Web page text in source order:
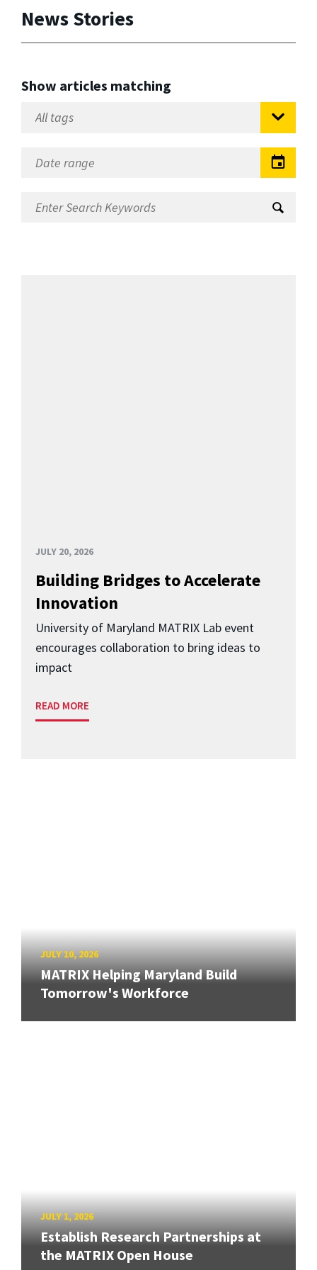
News Stories
Show articles matching
JULY 20, 2026
Building Bridges to Accelerate
Innovation
University of Maryland MATRIX Lab event
encourages collaboration to bring ideas to
impact
READ MORE
JULY 10, 2026
MATRIX Helping Maryland Build
Tomorrow's Workforce
JULY 1, 2026
Establish Research Partnerships at
the MATRIX Open House